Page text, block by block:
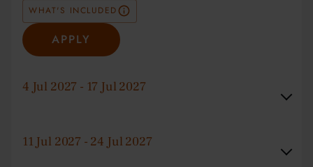
WHAT'S INCLUDED
APPLY
4 Jul 2027 - 17 Jul 2027
11 Jul 2027 - 24 Jul 2027